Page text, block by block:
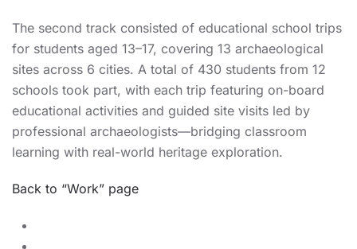
The second track consisted of educational school trips
for students aged 13–17, covering 13 archaeological
sites across 6 cities. A total of 430 students from 12
schools took part, with each trip featuring on-board
educational activities and guided site visits led by
professional archaeologists—bridging classroom
learning with real-world heritage exploration.
Back to “Work” page